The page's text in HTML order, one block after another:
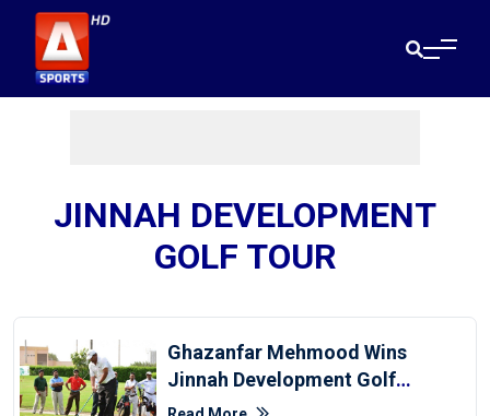
JINNAH DEVELOPMENT
GOLF TOUR
Ghazanfar Mehmood Wins
Jinnah Development Golf
Tour 2022